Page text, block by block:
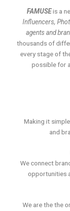
FAMUSEis a
Influencers,
agents and
thousands of
every stage of
possible for
Making it
and
We connect
opportunities
We are the the